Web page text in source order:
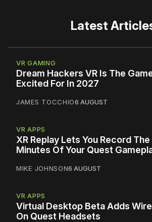
Latest
VR GAMING
Dream Hackers VR Is The
Excited For In 2027
JAMES TOCCHIO6 AUGUST
VR APPS
XR Replay Lets You Record
Minutes Of Your Quest
MIKE JOHNSON6 AUGUST
VR APPS
Virtual Desktop Beta Adds
On Quest Headsets